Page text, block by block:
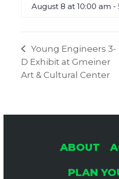
August 8 at 10:00 am -
Young Engineers 3-
D Exhibit at Gmeiner
Art & Cultural Center
ABOUT
PLAN